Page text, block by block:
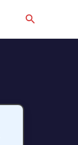
Search